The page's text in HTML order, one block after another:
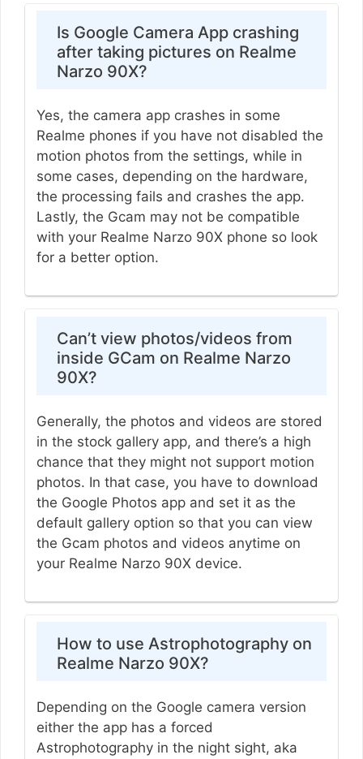
Is Google Camera App crashing
after taking pictures on Realme
Narzo 90X?
Yes, the camera app crashes in some
Realme phones if you have not disabled the
motion photos from the settings, while in
some cases, depending on the hardware,
the processing fails and crashes the app.
Lastly, the Gcam may not be compatible
with your Realme Narzo 90X phone so look
for a better option.
Can’t view photos/videos from
inside GCam on Realme Narzo
90X?
Generally, the photos and videos are stored
in the stock gallery app, and there’s a high
chance that they might not support motion
photos. In that case, you have to download
the Google Photos app and set it as the
default gallery option so that you can view
the Gcam photos and videos anytime on
your Realme Narzo 90X device.
How to use Astrophotography on
Realme Narzo 90X?
Depending on the Google camera version
either the app has a forced
Astrophotography in the night sight, aka